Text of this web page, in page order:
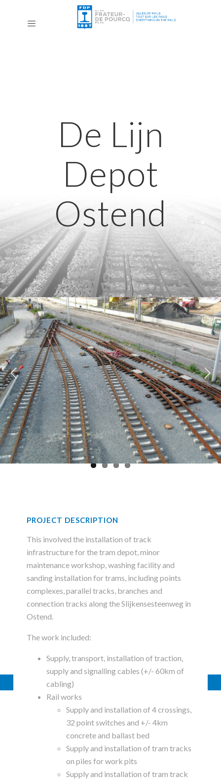
De Lijn
Depot
Ostend
Previous Next
PROJECT DESCRIPTION
This involved the installation of track
infrastructure for the tram depot, minor
maintenance workshop, washing facility and
sanding installation for trams, including points
complexes, parallel tracks, branches and
connection tracks along the Slijkensesteenweg in
Ostend.
The work included:
Supply, transport, installation of traction,
supply and signalling cables (+/- 60km of
cabling)
Rail works
Supply and installation of 4 crossings,
32 point switches and +/- 4km
concrete and ballast bed
Supply and installation of tram tracks
on piles for work pits
Supply and installation of tram track